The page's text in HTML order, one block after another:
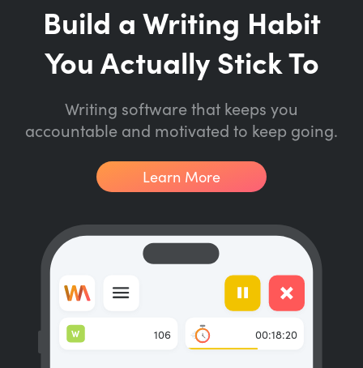
Build a Writing Habit
You Actually Stick To
Writing software that keeps you
accountable and motivated to keep going.
Learn More
106
W 00:18:20